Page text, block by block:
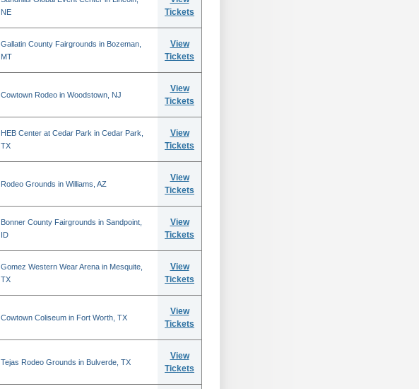
NE
Tickets
Gallatin County Fairgrounds in Bozeman,
MT
View
Tickets
Cowtown Rodeo in Woodstown, NJ
View
Tickets
HEB Center at Cedar Park in Cedar Park,
TX
View
Tickets
Rodeo Grounds in Williams, AZ
View
Tickets
Bonner County Fairgrounds in Sandpoint,
ID
View
Tickets
Gomez Western Wear Arena in Mesquite,
TX
View
Tickets
Cowtown Coliseum in Fort Worth, TX
View
Tickets
Tejas Rodeo Grounds in Bulverde, TX
View
Tickets